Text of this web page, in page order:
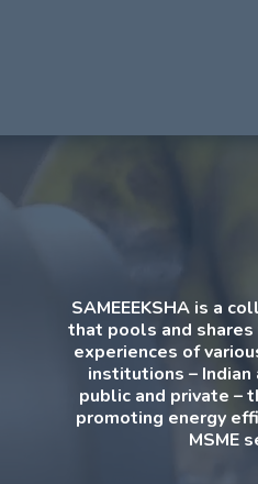
SAMEEEKSHA is a
that pools and
experiences of
institutions –
public and private –
promoting energy
MSME